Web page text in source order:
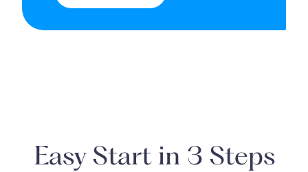
Easy Start in 3 Steps